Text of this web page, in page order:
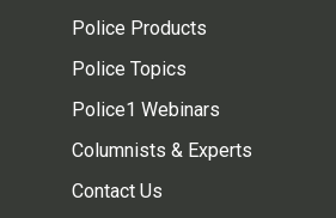
Police Products
Police Topics
Police1 Webinars
Columnists & Experts
Contact Us